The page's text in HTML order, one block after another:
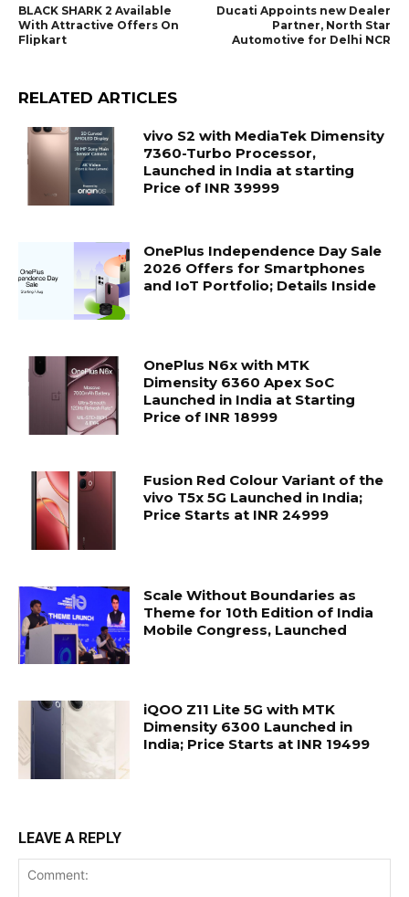
BLACK SHARK 2 Available
With Attractive Offers On
Flipkart
Ducati Appoints new Dealer
Partner, North Star
Automotive for Delhi NCR
RELATED ARTICLES
vivo S2 with MediaTek Dimensity
7360-Turbo Processor,
Launched in India at starting
Price of INR 39999
OnePlus Independence Day Sale
2026 Offers for Smartphones
and IoT Portfolio; Details Inside
OnePlus N6x with MTK
Dimensity 6360 Apex SoC
Launched in India at Starting
Price of INR 18999
Fusion Red Colour Variant of the
vivo T5x 5G Launched in India;
Price Starts at INR 24999
Scale Without Boundaries as
Theme for 10th Edition of India
Mobile Congress, Launched
iQOO Z11 Lite 5G with MTK
Dimensity 6300 Launched in
India; Price Starts at INR 19499
LEAVE A REPLY